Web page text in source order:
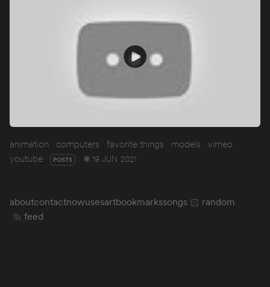
animation computers favorite things models
vimeo
youtube
POSTS 19 JUN 2021
aboutcontactnowusesartbookmarkssongs
random
feed